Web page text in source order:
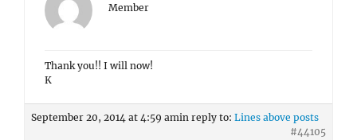
Member
Thank you!! I will now!
K
September 20, 2014 at 4:59 amin reply to: Lines above posts
#44105